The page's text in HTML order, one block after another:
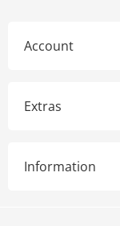
Account
Extras
Information